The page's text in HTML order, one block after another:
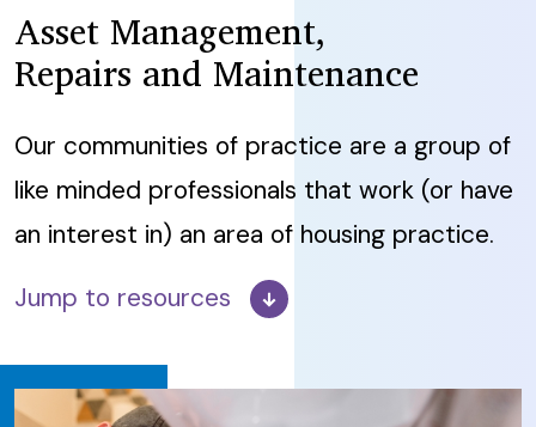
Asset Management,
Repairs and Maintenance
Our communities of practice are a group of
like minded professionals that work (or have
an interest in) an area of housing practice.
Jump to resources